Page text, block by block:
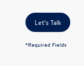
Let's Talk
*Required Fields